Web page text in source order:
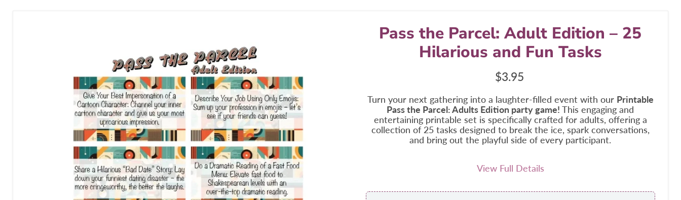
Pass the Parcel: Adult Edition – 25
Hilarious and Fun Tasks
Current price
$3.95
Turn your next gathering into a laughter-filled event with our Printable
Pass the Parcel: Adults Edition party game! This engaging and
entertaining printable set is specifically crafted for adults, offering a
collection of 25 tasks designed to break the ice, spark conversations,
and bring out the playful side of every participant.
View Full Details